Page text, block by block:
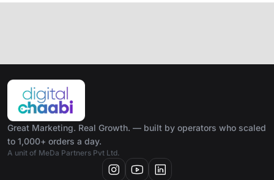
Great Marketing. Real Growth. — built by operators who scaled
to 1,000+ orders a day.
A unit of MeDa Partners Pvt Ltd.